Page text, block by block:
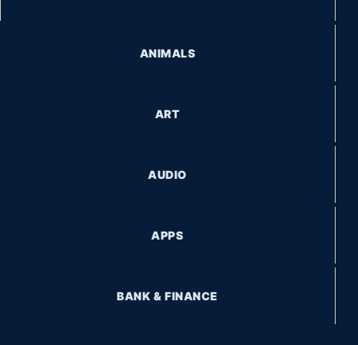
ANIMALS
ART
AUDIO
APPS
BANK & FINANCE